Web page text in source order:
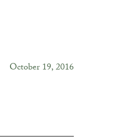
October 19, 2016